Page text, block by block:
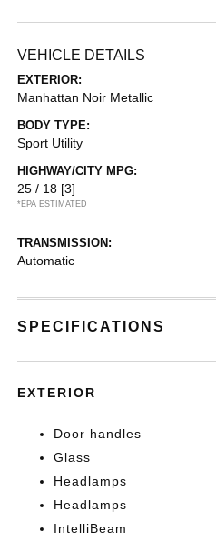
VEHICLE DETAILS
EXTERIOR:
Manhattan Noir Metallic
BODY TYPE:
Sport Utility
HIGHWAY/CITY MPG:
25 / 18 [3]
*EPA ESTIMATED
TRANSMISSION:
Automatic
SPECIFICATIONS
EXTERIOR
Door handles
Glass
Headlamps
Headlamps
IntelliBeam